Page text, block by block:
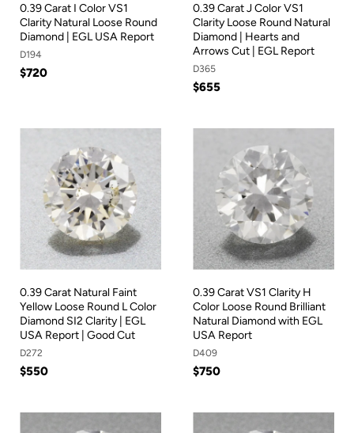
0.39 Carat I Color VS1
Clarity Natural Loose Round
Diamond | EGL USA Report
D194
$720
0.39 Carat J Color VS1
Clarity Loose Round Natural
Diamond | Hearts and
Arrows Cut | EGL Report
D365
$655
0.39 Carat Natural Faint
Yellow Loose Round L Color
Diamond SI2 Clarity | EGL
USA Report | Good Cut
D272
$550
0.39 Carat VS1 Clarity H
Color Loose Round Brilliant
Natural Diamond with EGL
USA Report
D409
$750